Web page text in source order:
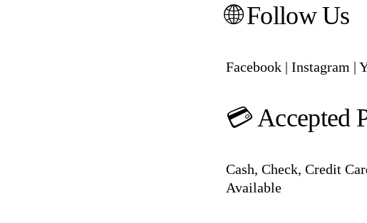
🌐 Follow Us
Facebook| Instagram |
💳 Accepted
Cash, Check, Credit
Available